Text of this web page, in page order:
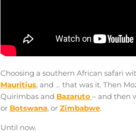
Choosing a southern African safari
Mauritius, and … that was it. Then
Quirimbas and Bazaruto – and then
or Botswana, or Zimbabwe.
Until now.